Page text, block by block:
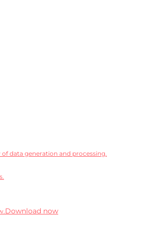
data generation and processing.
Download now